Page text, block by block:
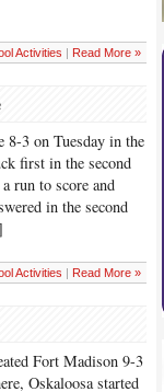
Activities | Read More »
3 on Tuesday in the
first in the second
run to score and
in the second
Activities | Read More »
Fort Madison 9-3
Oskaloosa started